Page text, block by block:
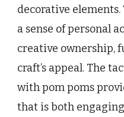
decorative
a sense of personal
creative ownership,
craft’s appeal. The
with pom poms
that is both